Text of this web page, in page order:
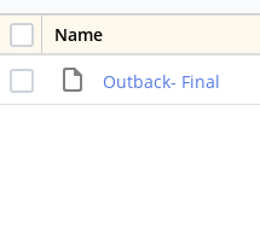
Name
Outback- Final